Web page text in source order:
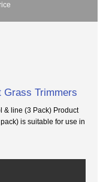
Grass Trimmers
& line (3 Pack) Product
is suitable for use in